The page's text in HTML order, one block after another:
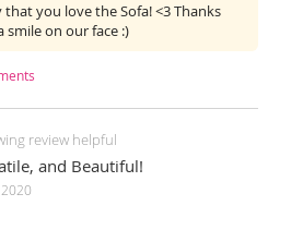
you love the Sofa! <3 Thanks
smile on our face :)
review helpful
and Beautiful!